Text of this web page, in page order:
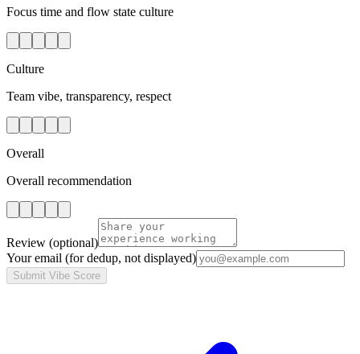
Focus time and flow state culture
Culture
Team vibe, transparency, respect
Overall
Overall recommendation
Review (optional)
Your email (for dedup, not displayed)
Submit Vibe Score